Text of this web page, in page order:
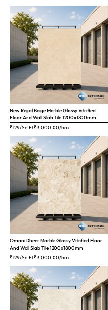
New Regal Beige Marble Glossy Vitrified
Floor And Wall Slab Tile 1200x1800mm
₹129/Sq.Ft₹3,000.00/box
Omani Dheer Marble Glossy Vitrified Floor
And Wall Slab Tile 1200x1800mm
₹129/Sq.Ft₹3,000.00/box